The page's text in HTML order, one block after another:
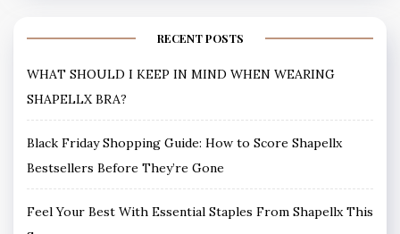
RECENT POSTS
WHAT SHOULD I KEEP IN MIND WHEN WEARING
SHAPELLX BRA?
Black Friday Shopping Guide: How to Score Shapellx
Bestsellers Before They’re Gone
Feel Your Best With Essential Staples From Shapellx This